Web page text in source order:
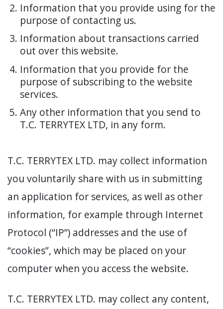
Information that you provide using for the
purpose of contacting us.
Information about transactions carried
out over this website.
Information that you provide for the
purpose of subscribing to the website
services.
Any other information that you send to
T.C. TERRYTEX LTD, in any form.
T.C. TERRYTEX LTD. may collect information
you voluntarily share with us in submitting
an application for services, as well as other
information, for example through Internet
Protocol (“IP”) addresses and the use of
“cookies”, which may be placed on your
computer when you access the website.
T.C. TERRYTEX LTD. may collect any content,